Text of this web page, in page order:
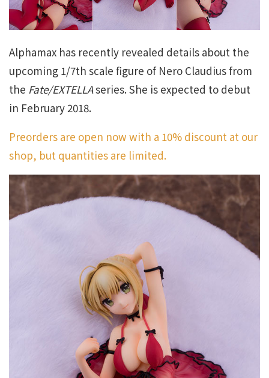
Alphamax has recently revealed details about the
upcoming 1/7th scale figure of Nero Claudius from
the Fate/EXTELLAseries. She is expected to debut
in February 2018.
Preorders are open now with a 10% discount at our
shop, but quantities are limited.